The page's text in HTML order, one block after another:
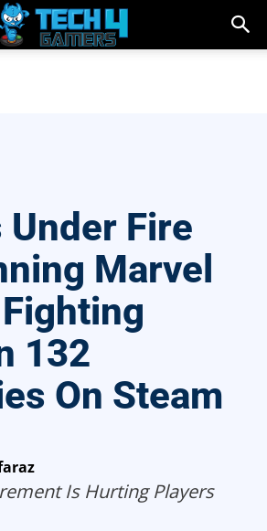
Under Fire
Marvel
132
On Steam
Is Hurting Players